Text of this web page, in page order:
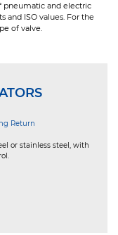
pneumatic and electric
and ISO values. For the
of valve.
Return
or stainless steel, with